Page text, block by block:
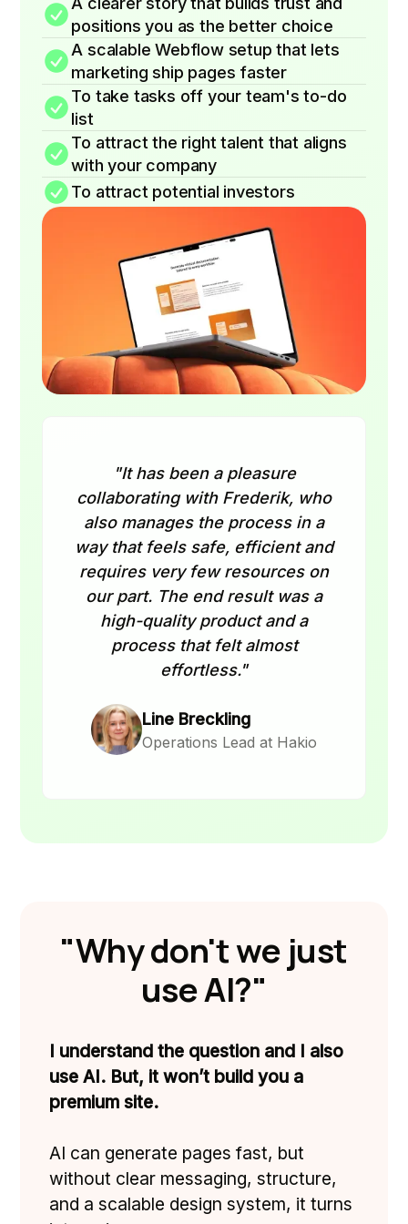
positions you as the better choice
A scalable Webflow setup that lets
marketing ship pages faster
To take tasks off your team's to-do
list
To attract the right talent that aligns
with your company
To attract potential investors
"It has been a pleasure
collaborating with Frederik, who
also manages the process in a
way that feels safe, efficient and
requires very few resources on
our part. The end result was a
high-quality product and a
process that felt almost
effortless."
Line Breckling
Operations Lead at Hakio
"Why don't we just
use AI?"
I understand the question and I also
use AI. But, it won’t build you a
premium site.
AI can generate pages fast, but
without clear messaging, structure,
and a scalable design system, it turns